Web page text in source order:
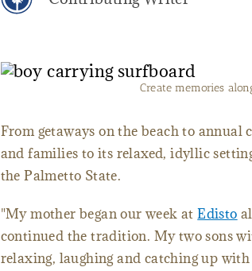
Create memories
From getaways on the beach to
and families to its relaxed, idyllic
the Palmetto State.
"My mother began our week atEdisto
continued the tradition. My two sons
relaxing, laughing and catching up